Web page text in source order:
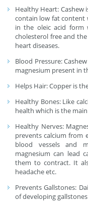
Healthy Heart: Cashew
contain low fat
in the oleic acid form
cholesterol free and
heart diseases.
Blood Pressure:
magnesium present in
Helps Hair: Copper is
Healthy Bones: Like
health which is the
Healthy Nerves:
prevents calcium from
blood vessels and
magnesium can lead
them to contract. It
headache etc.
Prevents Gallstones:
of developing